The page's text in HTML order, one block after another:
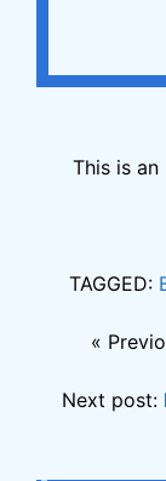
This is
TAGGED:
«
Next post: